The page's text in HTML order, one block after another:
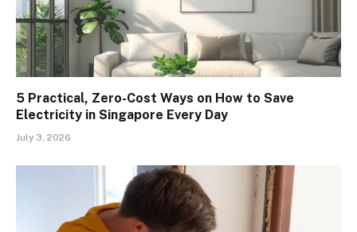
5 Practical, Zero-Cost Ways on How to Save
Electricity in Singapore Every Day
July 3, 2026